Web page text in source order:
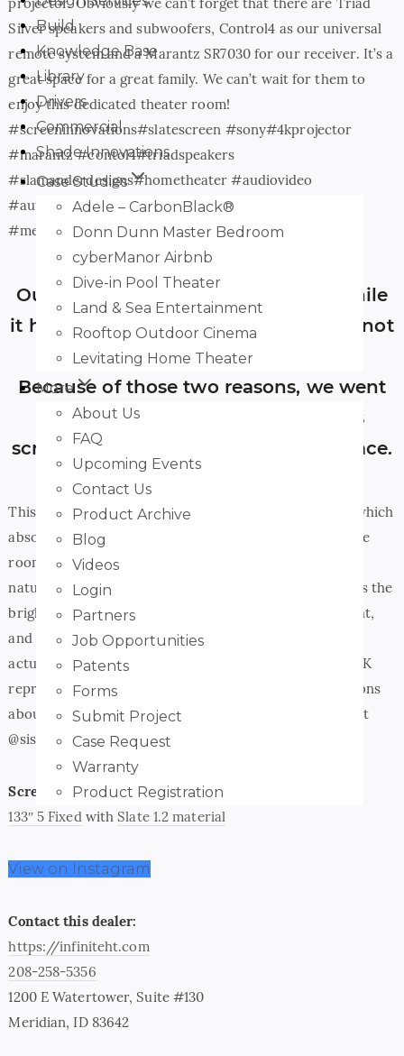
Silver speakers and subwoofers, Control4 as our universal
remote system and a Marantz SR7030 for our receiver. It’s a
great space for a great family. We can’t wait for them to
enjoy this dedicated theater room!
#screeninnovations#slatescreen #sony#4kprojector
#marantz #contol4#triadspeakers
#slamanderdesigns#hometheater #audiovideo
#automation#smarthome #boiseidaho
#meridianidaho#eagleidaho #mccallidaho
Our projector was a Sony 4K, and while
it has a beautiful image, it’s certainly not
the brightest projector out there.
Because of those two reasons, we went
with a Screen Innovations 5-Series
screen with the Slate AT 1.2 gain surface.
This screen surface is an ALR (ambient light rejecting) which
absorbs up to 65% of the light in the ambient light in the
room that would normally wash out the screen. It also
naturally increases the projector contrast and improves the
brightness. In short – it makes the projector bold, bright,
and with full color uniformity! The Slate AT surface is
actually rated for 8K video which means it can handle 4K
reproduction with ease! If you have any specific questions
about a project send us a message or go visit the guys at
@siscreens and we’ll help you out!
Screen:
133″ 5 Fixedwith Slate 1.2 material
View on Instagram
Contact this dealer:
https://infiniteht.com
208-258-5356
1200 E Watertower, Suite #130
Meridian, ID 83642
Build
Knowledge Base
Library
Drivers
Commercial
Shade Innovations
Case Studies
Adele – CarbonBlack®
Donn Dunn Master Bedroom
cyberManor Airbnb
Dive-in Pool Theater
Land & Sea Entertainment
Rooftop Outdoor Cinema
Levitating Home Theater
More
About Us
FAQ
Upcoming Events
Contact Us
Product Archive
Blog
Videos
Login
Partners
Job Opportunities
Patents
Forms
Submit Project
Case Request
Warranty
Product Registration